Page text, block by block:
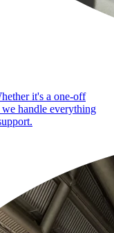
it's a one-off
handle everything